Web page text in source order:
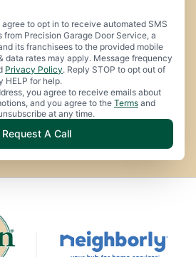
to opt in to receive automated SMS
from Precision Garage Door Service, a
its franchisees to the provided mobile
data rates may apply. Message frequency
Privacy Policy. Reply STOP to opt out of
HELP for help.
you agree to receive emails about
and you agree to the Terms and
at any time.
Request A Call